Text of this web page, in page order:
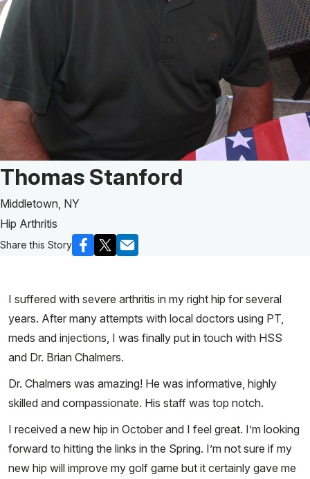
Patient Story of:
Thomas Stanford
Middletown, NY
Hip Arthritis
Share this Story
I suffered with severe arthritis in my right hip for several
years. After many attempts with local doctors using PT,
meds and injections, I was finally put in touch with HSS
and Dr. Brian Chalmers.
Dr. Chalmers was amazing! He was informative, highly
skilled and compassionate. His staff was top notch.
I received a new hip in October and I feel great. I’m looking
forward to hitting the links in the Spring. I’m not sure if my
new hip will improve my golf game but it certainly gave me